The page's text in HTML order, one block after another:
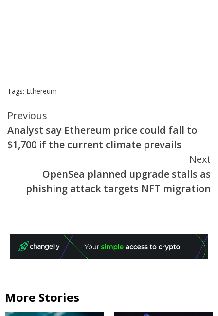
Tags: Ethereum
Continue
Reading
Previous
Analyst say Ethereum price could fall to
$1,700 if the current climate prevails
Next
OpenSea planned upgrade stalls as
phishing attack targets NFT migration
More Stories